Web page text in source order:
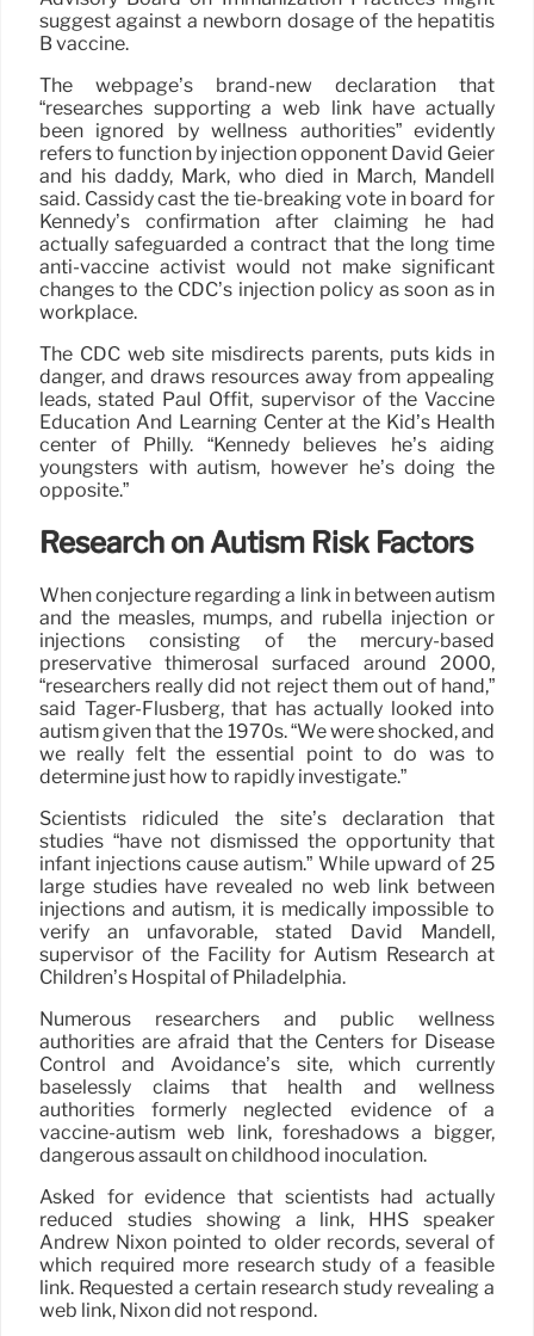
suggest against a newborn dosage of the hepatitis
B vaccine.
The webpage’s brand-new declaration that
“researches supporting a web link have actually
been ignored by wellness authorities” evidently
refers to function by injection opponent David Geier
and his daddy, Mark, who died in March, Mandell
said. Cassidy cast the tie-breaking vote in board for
Kennedy’s confirmation after claiming he had
actually safeguarded a contract that the long time
anti-vaccine activist would not make significant
changes to the CDC’s injection policy as soon as in
workplace.
The CDC web site misdirects parents, puts kids in
danger, and draws resources away from appealing
leads, stated Paul Offit, supervisor of the Vaccine
Education And Learning Center at the Kid’s Health
center of Philly. “Kennedy believes he’s aiding
youngsters with autism, however he’s doing the
opposite.”
Research on Autism Risk Factors
When conjecture regarding a link in between autism
and the measles, mumps, and rubella injection or
injections consisting of the mercury-based
preservative thimerosal surfaced around 2000,
“researchers really did not reject them out of hand,”
said Tager-Flusberg, that has actually looked into
autism given that the 1970s. “We were shocked, and
we really felt the essential point to do was to
determine just how to rapidly investigate.”
Scientists ridiculed the site’s declaration that
studies “have not dismissed the opportunity that
infant injections cause autism.” While upward of 25
large studies have revealed no web link between
injections and autism, it is medically impossible to
verify an unfavorable, stated David Mandell,
supervisor of the Facility for Autism Research at
Children’s Hospital of Philadelphia.
Numerous researchers and public wellness
authorities are afraid that the Centers for Disease
Control and Avoidance’s site, which currently
baselessly claims that health and wellness
authorities formerly neglected evidence of a
vaccine-autism web link, foreshadows a bigger,
dangerous assault on childhood inoculation.
Asked for evidence that scientists had actually
reduced studies showing a link, HHS speaker
Andrew Nixon pointed to older records, several of
which required more research study of a feasible
link. Requested a certain research study revealing a
web link, Nixon did not respond.